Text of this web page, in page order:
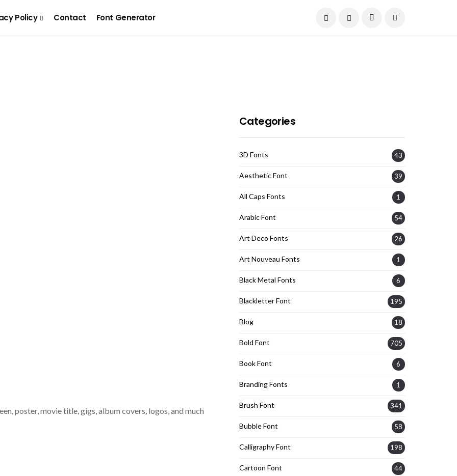
Policy Contact Font Generator
poster, movie title, gigs, album covers, logos, and much
Categories
3D Fonts 43
Aesthetic Font 39
All Caps Fonts 1
Arabic Font 54
Art Deco Fonts 26
Art Nouveau Fonts 1
Black Metal Fonts 6
Blackletter Font 195
Blog 18
Bold Font 705
Book Font 6
Branding Fonts 1
Brush Font 341
Bubble Font 58
Calligraphy Font 198
Cartoon Font 44